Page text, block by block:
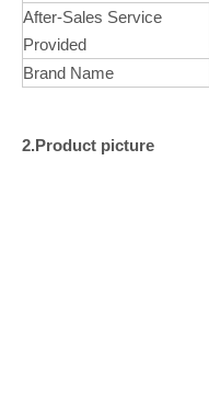
After-Sales Service
Provided
Brand Name
2.Product picture